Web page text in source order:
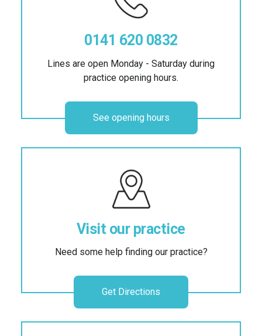
0141 620 0832
Lines are open Monday - Saturday during
practice opening hours.
See opening hours
Visit our practice
Need some help finding our practice?
Get Directions